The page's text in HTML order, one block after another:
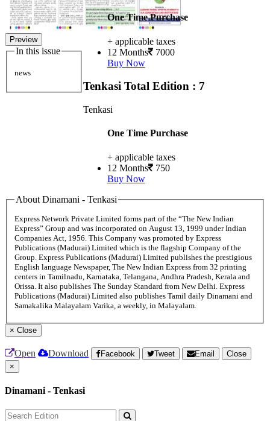
Preview
In this issue
news
One Time Purchase
+ applicable taxes
12 Months 7000
Buy Now
Tenkasi Total Edition : 7
Tenkasi
One Time Purchase
+ applicable taxes
12 Months 750
Buy Now
About Dinamani - Tenkasi
Express Network Private Limited forms part of the “The New Indian
Express” Group and was incorporated on August 13, 1999 under Indian
Companies Act, 1956. This Company was promoted by Express
Publications (Madurai) Limited which is the flagship Company of the
Group. Express Publications (Madurai) Limited publishes the prestigious
English language Newspaper, The New Indian Express from 32 printing
centers in Tamilnadu, Karnataka, Telangana, Andhra Pradesh, Kerala and
Orissa. It also publishes The Sunday Standard from New Delhi. Express
Publications (Madurai) Limited also publishes Tamil daily Dinamani and
Samakalika Malayalam Varika, a weekly, in Malayalam.
× Close
Open Download Facebook Tweet Email
Close
×
Dinamani - Tenkasi